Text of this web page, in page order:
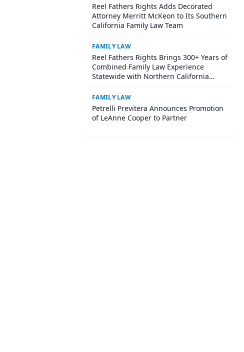
Reel Fathers Rights Adds Decorated
Attorney Merritt McKeon to Its Southern
California Family Law Team
FAMILY LAW
Reel Fathers Rights Brings 300+ Years of
Combined Family Law Experience
Statewide with Northern California
FAMILY LAW
Petrelli Previtera Announces Promotion
of LeAnne Cooper to Partner